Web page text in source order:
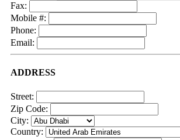
Fax:
Mobile #:
Phone:
Email:
ADDRESS
Street:
Zip Code:
City:
Country: